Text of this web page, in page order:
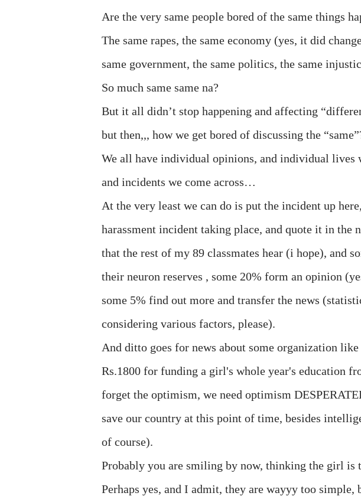
Are the very same people bored of the same things
The same rapes, the same economy (yes, it did
same government, the same politics, the same
So much same same na?
But it all didn’t stop happening and affecting
but then,,, how we get bored of discussing the
We all have individual opinions, and individual lives
and incidents we come across…
At the very least we can do is put the incident up
harassment incident taking place, and quote it in the
that the rest of my 89 classmates hear (i hope), and
their neuron reserves , some 20% form an opinion
some 5% find out more and transfer the news
considering various factors, please).
And ditto goes for news about some organization
Rs.1800 for funding a girl's whole year's education
forget the optimism, we need optimism
save our country at this point of time, besides
of course).
Probably you are smiling by now, thinking the girl is
Perhaps yes, and I admit, they are wayyy too simple,